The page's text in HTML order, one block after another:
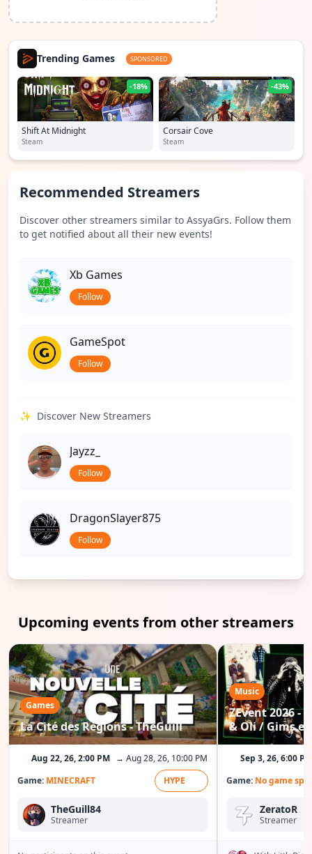
Trending Games SPONSORED
-18%
Shift At Midnight
Steam
-43%
Corsair Cove
Steam
Recommended Streamers
Discover other streamers similar to AssyaGrs. Follow them
to get notified about all their new events!
Xb Games
Follow
GameSpot
Follow
✨ Discover New Streamers
Jayzz_
Follow
DragonSlayer875
Follow
Upcoming events from other streamers
Games
La Cité des Régions - TheGuill
Aug 22, 26, 2:00 PM → Aug 28, 26, 10:00 PM
Game: MINECRAFT HYPE
TheGuill84
Streamer
Music
ZEvent 2026 -
& Oli / Gims
Sep 3, 26, 6:00 PM
Game: No game
ZeratoR
Streamer